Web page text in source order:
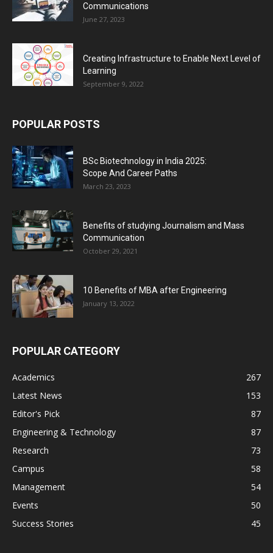
Communications
June 27, 2023
Creating Infrastructure to Enable Next Level of
Learning
September 9, 2022
POPULAR POSTS
BSc Biotechnology in India 2025:
Scope And Career Paths
March 23, 2023
Benefits of studying Journalism and Mass
Communication
October 29, 2021
10 Benefits of MBA after Engineering
January 13, 2022
POPULAR CATEGORY
Academics
267
Latest News
153
Editor's Pick
87
Engineering & Technology
87
Research
73
Campus
58
Management
54
Events
50
Success Stories
45